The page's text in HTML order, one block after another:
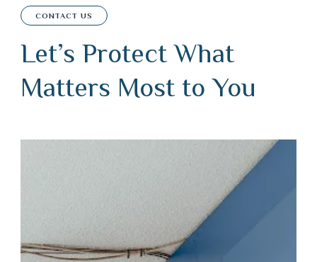
CONTACT US
Let’s Protect What
Matters Most to You